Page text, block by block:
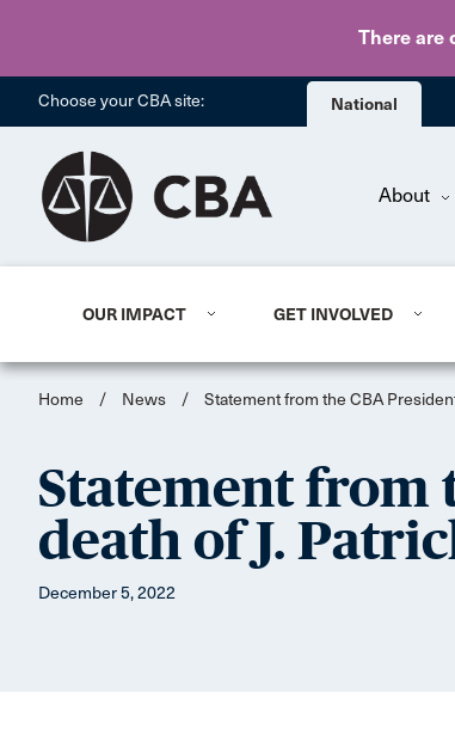
There are
Choose your CBA site: National
About
OUR IMPACT GET INVOLVED
Home / News / Statement from the CBA
Statement from
death of J.
December 5, 2022